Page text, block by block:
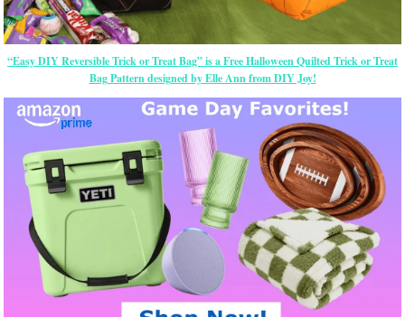
“Easy DIY Reversible Trick or Treat Bag” is a Free Halloween Quilted Trick or Treat
Bag Pattern designed by Elle Ann from DIY Joy!